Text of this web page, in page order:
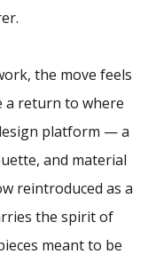
the move feels
a return to where
platform — a
and material
reintroduced as a
the spirit of
meant to be